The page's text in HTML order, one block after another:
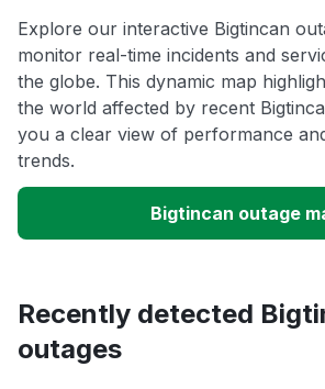
Explore our interactive Bigtincan
monitor real-time incidents and
the globe. This dynamic map
the world affected by recent
you a clear view of performance
trends.
Bigtincan outage
Recently detected
outages